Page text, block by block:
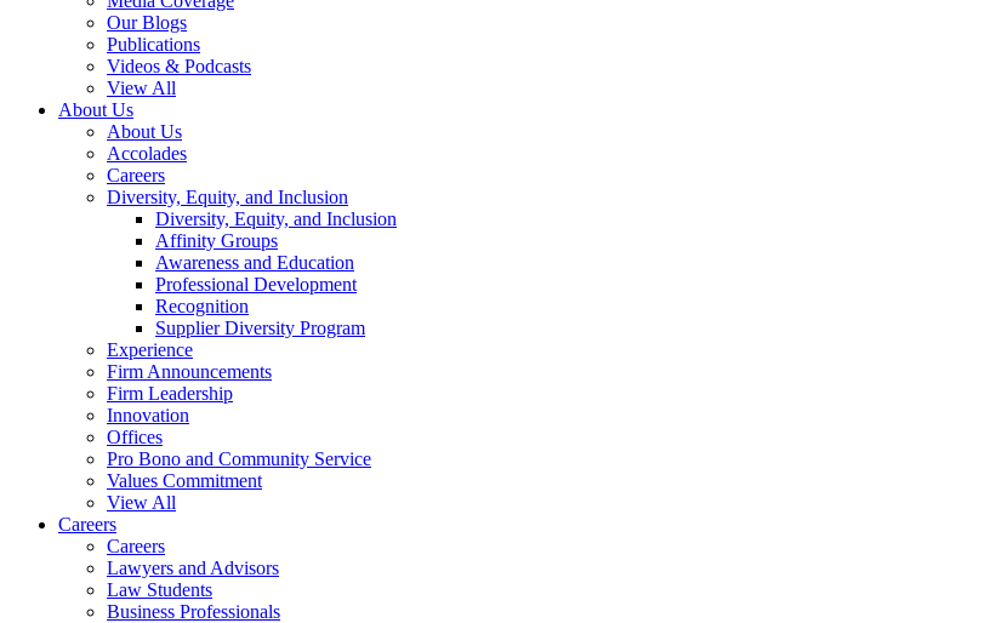
Our Blogs
Publications
Videos & Podcasts
View All
About Us
About Us
Accolades
Careers
Diversity, Equity, and Inclusion
Diversity, Equity, and Inclusion
Affinity Groups
Awareness and Education
Professional Development
Recognition
Supplier Diversity Program
Experience
Firm Announcements
Firm Leadership
Innovation
Offices
Pro Bono and Community Service
Values Commitment
View All
Careers
Careers
Lawyers and Advisors
Law Students
Business Professionals